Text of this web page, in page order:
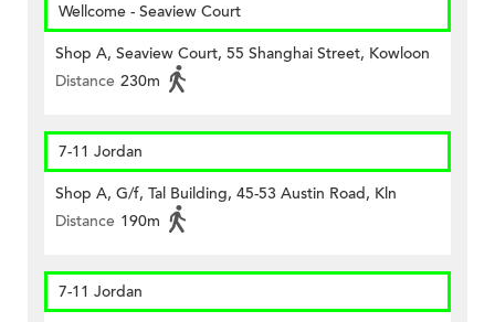
Wellcome - Seaview Court
Shop A, Seaview Court, 55 Shanghai Street, Kowloon
Distance 230m
7-11 Jordan
Shop A, G/f, Tal Building, 45-53 Austin Road, Kln
Distance 190m
7-11 Jordan